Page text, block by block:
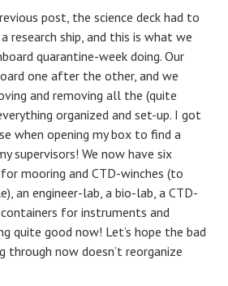
post, the science deck had to
research ship, and this is what we
quarantine-week doing. Our
one after the other, and we
and removing all the (quite
organized and set-up. I got
when opening my box to find a
supervisors! We now have six
mooring and CTD-winches (to
an engineer-lab, a bio-lab, a CTD-
for instruments and
quite good now! Let’s hope the bad
through now doesn’t reorganize